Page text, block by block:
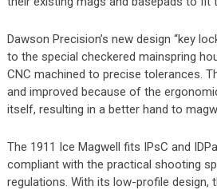
Dawson Precision’s new design “key
to the special checkered mainspring
CNC machined to precise tolerances.
and improved because of the
itself, resulting in a better hand to
The 1911 Ice Magwell fits IPsC and
compliant with the practical shooting
regulations. With its low-profile design,